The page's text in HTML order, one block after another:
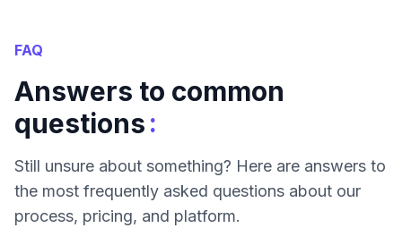
FAQ
Answers to common
questions:
Still unsure about something? Here are answers to
the most frequently asked questions about our
process, pricing, and platform.